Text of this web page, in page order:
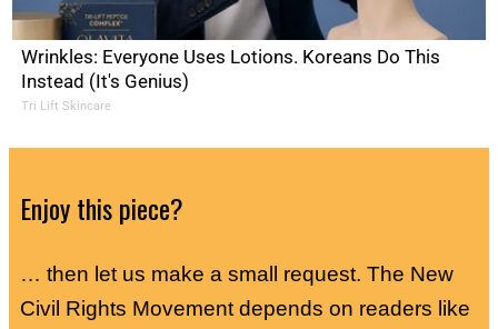
Wrinkles: Everyone Uses Lotions. Koreans Do This
Instead (It's Genius)
Tri Lift Skincare
Enjoy this piece?
… then let us make a small request. The New
Civil Rights Movement depends on readers like